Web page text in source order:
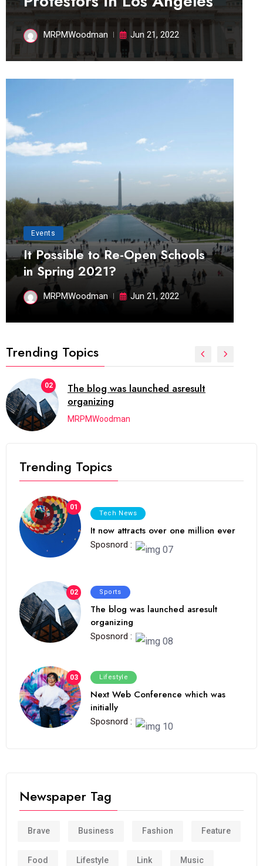
MRPMWoodman Jun 21, 2022
Events
It Possible to Re-Open Schools
in Spring 2021?
MRPMWoodman Jun 21, 2022
Trending Topics
02
The blog was launched asresult
organizing
MRPMWoodman
Trending Topics
01
Tech News
It now attracts over one million ever
Sposnord :
02 Sports
The blog was launched asresult
organizing
Sposnord :
03 Lifestyle
Next Web Conference which was
initially
Sposnord :
Newspaper Tag
Brave Business Fashion Feature
Food Lifestyle Link Music